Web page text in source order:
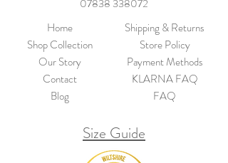
07838 338072
Home
Shop Collection
Our Story
Contact
Blog
Shipping & Returns
Store Policy
Payment Methods
KLARNA FAQ
FAQ
Size Guide